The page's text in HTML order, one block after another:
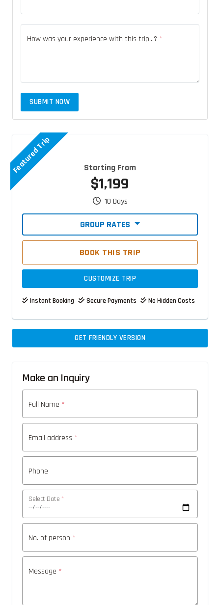
How was your experience with this trip...? *
SUBMIT NOW
Featured Trip Starting From
$1,199
10 Days
GROUP RATES
BOOK THIS TRIP
CUSTOMIZE TRIP
Instant Booking Secure Payments No Hidden Costs
GET FRIENDLY VERSION
Make an Inquiry
Full Name *
Email address *
Phone
Select Date *
No. of person *
Message *